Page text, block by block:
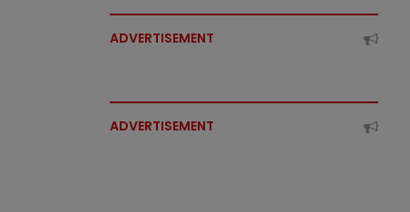
ADVERTISEMENT
ADVERTISEMENT